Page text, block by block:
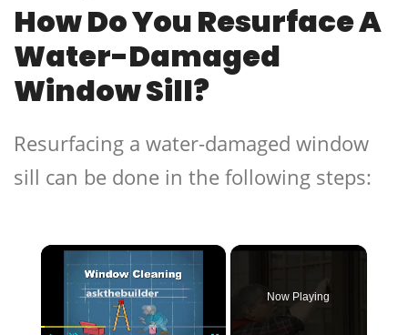
How Do You Resurface A
Water-Damaged
Window Sill?
Resurfacing a water-damaged window
sill can be done in the following steps:
×
Now Playing